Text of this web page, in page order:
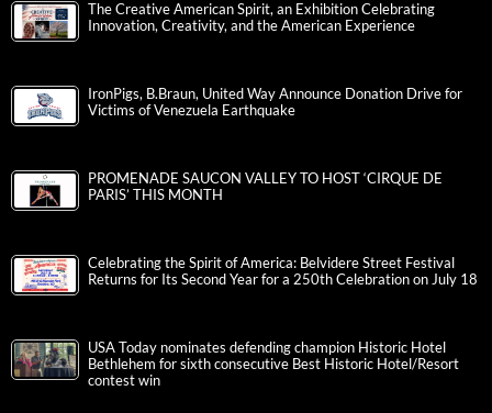
The Creative American Spirit, an Exhibition Celebrating
Innovation, Creativity, and the American Experience
IronPigs, B.Braun, United Way Announce Donation Drive for
Victims of Venezuela Earthquake
PROMENADE SAUCON VALLEY TO HOST ‘CIRQUE DE
PARIS’ THIS MONTH
Celebrating the Spirit of America: Belvidere Street Festival
Returns for Its Second Year for a 250th Celebration on July 18
USA Today nominates defending champion Historic Hotel
Bethlehem for sixth consecutive Best Historic Hotel/Resort
contest win